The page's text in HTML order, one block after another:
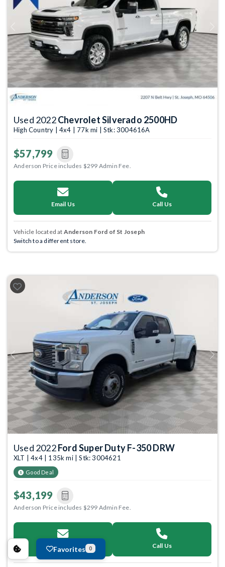
Previous
Used 2022Chevrolet Silverado 2500HD
High Country | 4x4 | 77k mi | Stk: 3004616A
$57,799
Anderson Price includes $299 Admin Fee.
Email Us Call Us
Vehicle located at Anderson Ford of St Joseph
Switch to a different store.
Previous Next
Used 2022Ford Super Duty F-350 DRW
XLT | 4x4 | 135k mi | Stk: 3004621
Good Deal
$43,199
Anderson Price includes $299 Admin Fee.
Email Us Call Us
Favorites 0